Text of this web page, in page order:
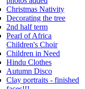
Christmas Nativity
Decorating the tree
2nd half term
Pearl of Africa
Children's Choir
Children in Need
Hindu Clothes
Autumn Disco
Clay portraits - finished